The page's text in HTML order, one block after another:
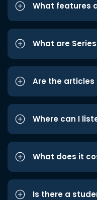
What features
What are
Are the articles
Where can I
What does it
Is there a